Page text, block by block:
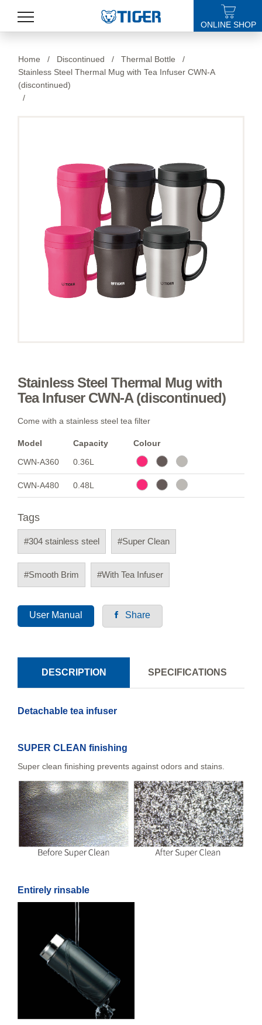
LATEST NEWS
STORES
ABOUT US
ONLINE SHOP
Home / Discontinued / Thermal Bottle
/
Stainless Steel Thermal Mug with Tea Infuser CWN-A
(discontinued)
/
Stainless Steel Thermal Mug with
Tea Infuser CWN-A (discontinued)
Come with a stainless steel tea filter
Model Capacity
Colour
CWN-A360
0.36L
CWN-A480 0.48L
Tags
#304 stainless steel #Super Clean
#Smooth Brim #With Tea Infuser
User Manual Share
DESCRIPTION SPECIFICATIONS
Detachable tea infuser
SUPER CLEAN finishing
Super clean finishing prevents against odors and stains.
Entirely rinsable